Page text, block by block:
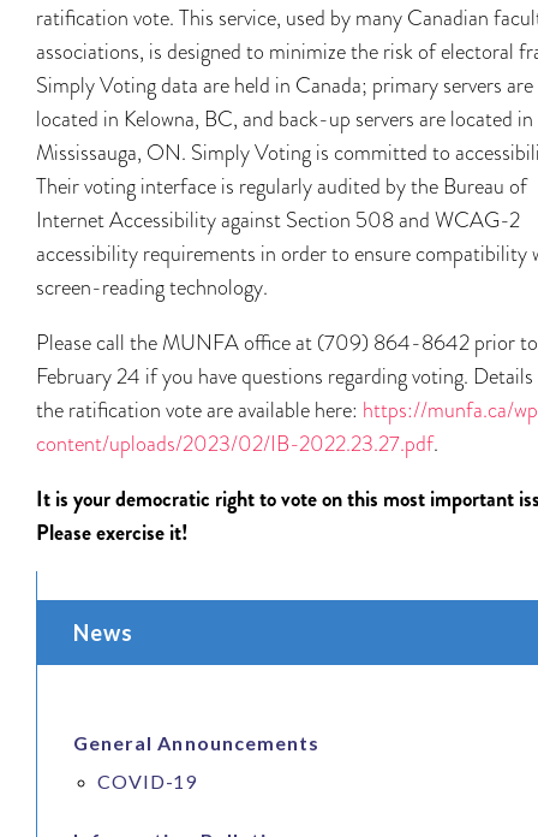
ratification vote. This service, used by many Canadian
associations, is designed to minimize the risk of electoral
Simply Voting data are held in Canada; primary servers are
located in Kelowna, BC, and back-up servers are located in
Mississauga, ON. Simply Voting is committed to
Their voting interface is regularly audited by the Bureau of
Internet Accessibility against Section 508 and WCAG-2
accessibility requirements in order to ensure compatibility
screen-reading technology.
Please call the MUNFA office at (709) 864-8642 prior to
February 24 if you have questions regarding voting.
the ratification vote are available here: https://munfa.ca/
content/uploads/2023/02/IB-2022.23.27.pdf.
It is your democratic right to vote on this most important
Please exercise it!
News
General Announcements
COVID-19